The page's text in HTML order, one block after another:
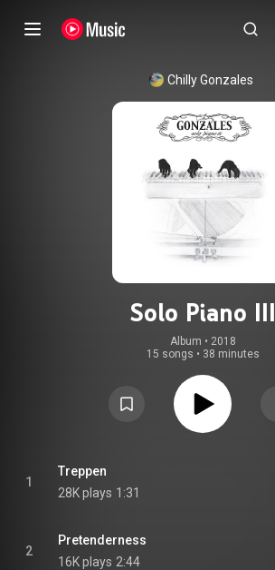
Chilly Gonzales
Solo Piano III
Album • 2018
15 songs • 38 minutes
1
Treppen
28K plays 1:31
2
Pretenderness
16K plays 2:44